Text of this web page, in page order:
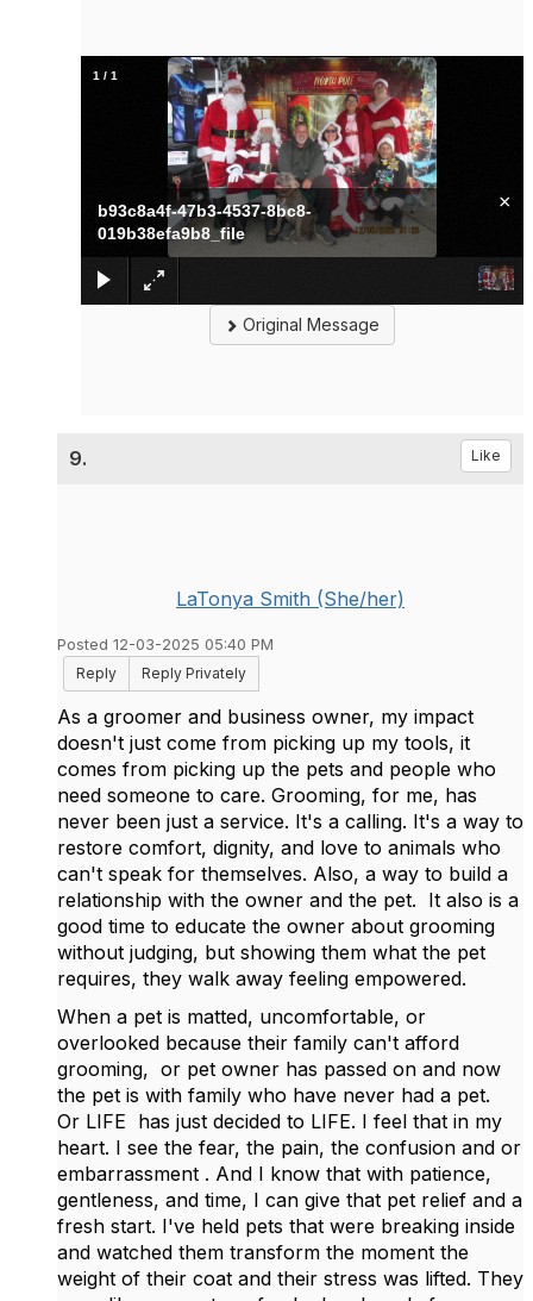
b93c8a4f-47b3-4537-8bc8-
019b38efa9b8_file
×
1 / 1
Original Message
9. Like
LaTonya Smith (She/her)
Posted 12-03-2025 05:40 PM
Reply
Reply Privately
As a groomer and business owner, my impact
doesn't just come from picking up my tools, it
comes from picking up the pets and people who
need someone to care. Grooming, for me, has
never been just a service. It's a calling. It's a way to
restore comfort, dignity, and love to animals who
can't speak for themselves. Also, a way to build a
relationship with the owner and the pet. It also is a
good time to educate the owner about grooming
without judging, but showing them what the pet
requires, they walk away feeling empowered.
When a pet is matted, uncomfortable, or
overlooked because their family can't afford
grooming, or pet owner has passed on and now
the pet is with family who have never had a pet.
Or LIFE has just decided to LIFE. I feel that in my
heart. I see the fear, the pain, the confusion and or
embarrassment . And I know that with patience,
gentleness, and time, I can give that pet relief and a
fresh start. I've held pets that were breaking inside
and watched them transform the moment the
weight of their coat and their stress was lifted. They